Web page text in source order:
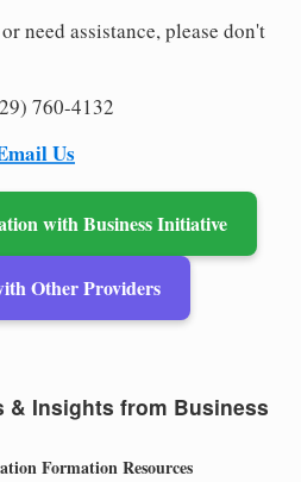
need assistance, please don't
760-4132
Us
with Business Initiative
Other Providers
& Insights from Business
Formation Resources